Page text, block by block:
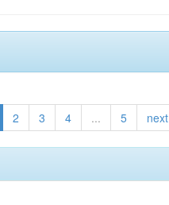
2 3 4 ... 5 next